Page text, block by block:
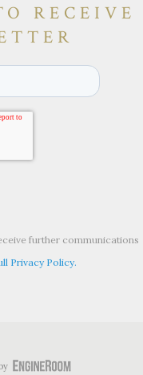
RECEIVE
further communications
Privacy Policy.